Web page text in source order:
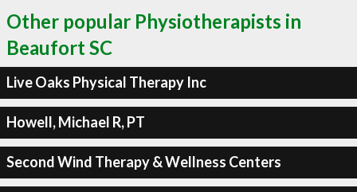
Other popular Physiotherapists in
Beaufort SC
Live Oaks Physical Therapy Inc
Howell, Michael R, PT
Second Wind Therapy & Wellness Centers